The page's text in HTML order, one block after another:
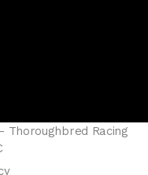
Thoroughbred Racing